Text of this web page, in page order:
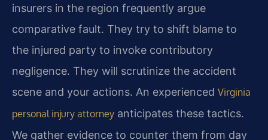
insurers in the region frequently argue
comparative fault. They try to shift blame to
the injured party to invoke contributory
negligence. They will scrutinize the accident
scene and your actions. An experienced Virginia
personal injury attorney anticipates these tactics.
We gather evidence to counter them from day